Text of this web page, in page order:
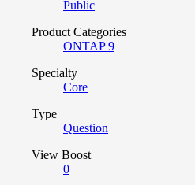
Public
Product Categories
ONTAP 9
Specialty
Core
Type
Question
View Boost
0